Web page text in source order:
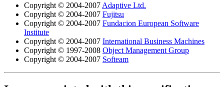
Copyright © 2004-2007 Adaptive Ltd.
Copyright © 2004-2007 Fujitsu
Copyright © 2004-2007 Fundacion European Software
Institute
Copyright © 2004-2007 International Business Machines
Copyright © 1997-2008 Object Management Group
Copyright © 2004-2007 Softeam